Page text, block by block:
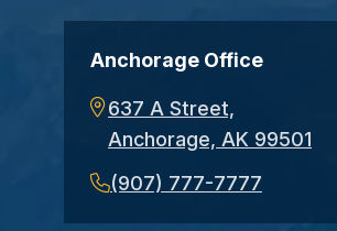
Anchorage Office
637 A Street,
Anchorage, AK 99501
(907) 777-7777